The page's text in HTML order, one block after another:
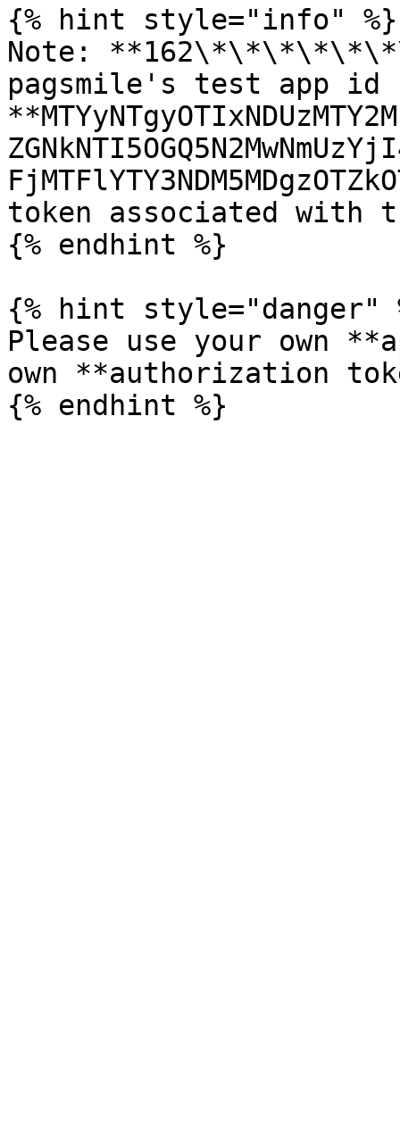
{% hint style="info" %}
Note:
pagsmile's test app id
token associated with
{% endhint %}
{% hint style="danger"
Please use your own
own **authorization